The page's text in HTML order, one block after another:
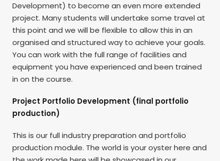
Development) to become an even more extended
project. Many students will undertake some travel at
this point and we will be flexible to allow this in an
organised and structured way to achieve your goals.
You can work with the full range of facilities and
equipment you have experienced and been trained
in on the course.
Project Portfolio Development (final portfolio
production)
This is our full industry preparation and portfolio
production module. The world is your oyster here and